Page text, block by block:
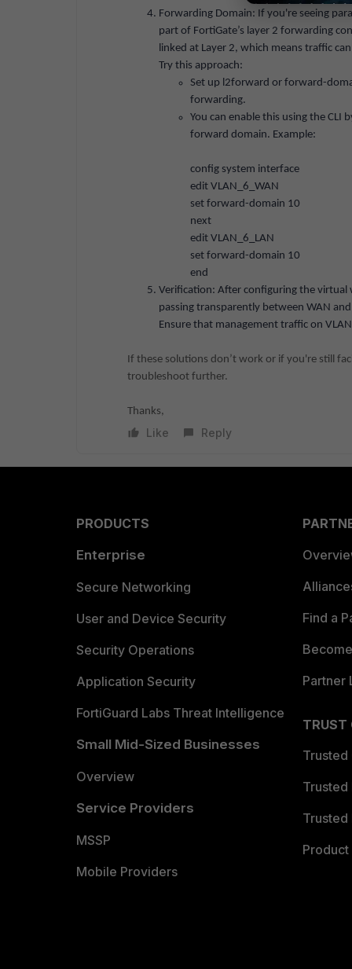
Forwarding Domain: If you're seeing
part of FortiGate’s layer 2 forwarding
linked at Layer 2, which means traffic
Try this approach:
Set up l2forward or forward-
forwarding.
You can enable this using the CLI
forward domain. Example:
config system interface
edit VLAN_6_WAN
set forward-domain 10
next
edit VLAN_6_LAN
set forward-domain 10
end
Verification: After configuring the
passing transparently between WAN
Ensure that management traffic on
If these solutions don’t work or if you're still
troubleshoot further.
Thanks,
Like Reply
PRODUCTS
Enterprise
Secure Networking
User and Device Security
Security Operations
Application Security
FortiGuard Labs Threat Intelligence
Small Mid-Sized Businesses
Overview
Service Providers
MSSP
Mobile Providers
Find a
Partner
TRUST
Trusted
Trusted
Trusted